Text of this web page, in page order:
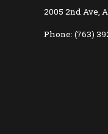
2005 2nd Ave,
Phone: (763)